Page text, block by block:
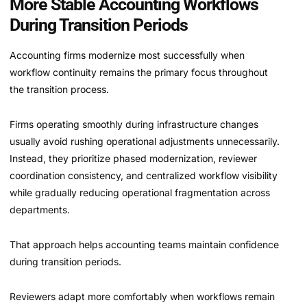
More Stable Accounting Workflows
During Transition Periods
Accounting firms modernize most successfully when
workflow continuity remains the primary focus throughout
the transition process.
Firms operating smoothly during infrastructure changes
usually avoid rushing operational adjustments unnecessarily.
Instead, they prioritize phased modernization, reviewer
coordination consistency, and centralized workflow visibility
while gradually reducing operational fragmentation across
departments.
That approach helps accounting teams maintain confidence
during transition periods.
Reviewers adapt more comfortably when workflows remain